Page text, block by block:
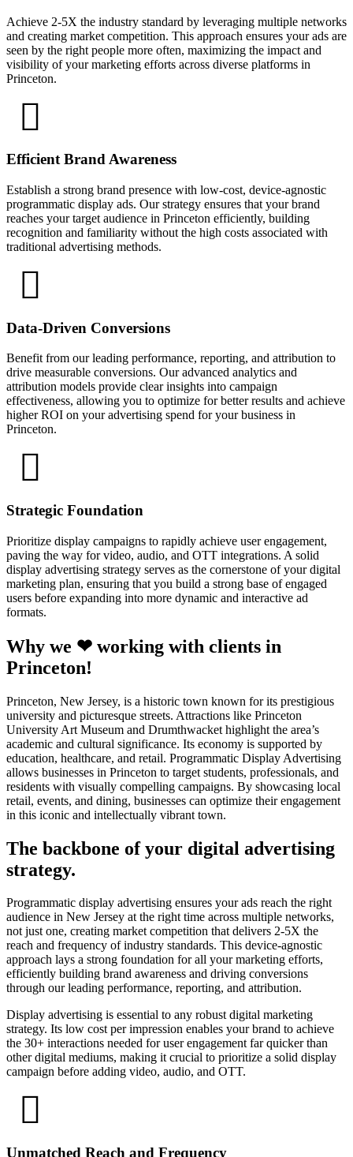
Achieve 2-5X the industry standard by leveraging multiple networks
and creating market competition. This approach ensures your ads are
seen by the right people more often, maximizing the impact and
visibility of your marketing efforts across diverse platforms in
Princeton.
Efficient Brand Awareness
Establish a strong brand presence with low-cost, device-agnostic
programmatic display ads. Our strategy ensures that your brand
reaches your target audience in Princeton efficiently, building
recognition and familiarity without the high costs associated with
traditional advertising methods.
Data-Driven Conversions
Benefit from our leading performance, reporting, and attribution to
drive measurable conversions. Our advanced analytics and
attribution models provide clear insights into campaign
effectiveness, allowing you to optimize for better results and achieve
higher ROI on your advertising spend for your business in
Princeton.
Strategic Foundation
Prioritize display campaigns to rapidly achieve user engagement,
paving the way for video, audio, and OTT integrations. A solid
display advertising strategy serves as the cornerstone of your digital
marketing plan, ensuring that you build a strong base of engaged
users before expanding into more dynamic and interactive ad
formats.
Why we ❤ working with clients in
Princeton!
Princeton, New Jersey, is a historic town known for its prestigious
university and picturesque streets. Attractions like Princeton
University Art Museum and Drumthwacket highlight the area’s
academic and cultural significance. Its economy is supported by
education, healthcare, and retail. Programmatic Display Advertising
allows businesses in Princeton to target students, professionals, and
residents with visually compelling campaigns. By showcasing local
retail, events, and dining, businesses can optimize their engagement
in this iconic and intellectually vibrant town.
The backbone of your digital advertising
strategy.
Programmatic display advertising ensures your ads reach the right
audience in New Jersey at the right time across multiple networks,
not just one, creating market competition that delivers 2-5X the
reach and frequency of industry standards. This device-agnostic
approach lays a strong foundation for all your marketing efforts,
efficiently building brand awareness and driving conversions
through our leading performance, reporting, and attribution.
Display advertising is essential to any robust digital marketing
strategy. Its low cost per impression enables your brand to achieve
the 30+ interactions needed for user engagement far quicker than
other digital mediums, making it crucial to prioritize a solid display
campaign before adding video, audio, and OTT.
Unmatched Reach and Frequency